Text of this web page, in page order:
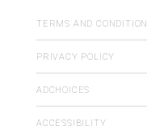
TERMS AND
PRIVACY POLICY
ADCHOICES
ACCESSIBILITY